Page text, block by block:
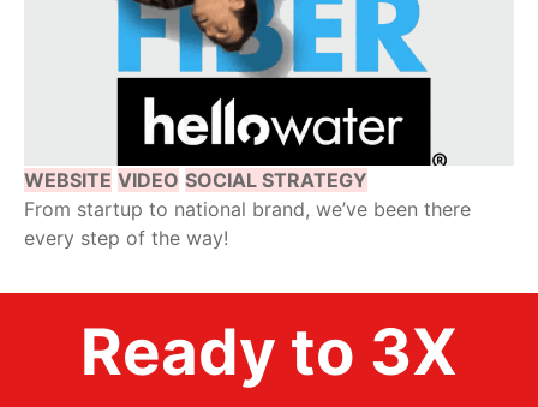
WEBSITE VIDEO SOCIAL STRATEGY
From startup to national brand, we’ve been there
every step of the way!
Ready to 3X